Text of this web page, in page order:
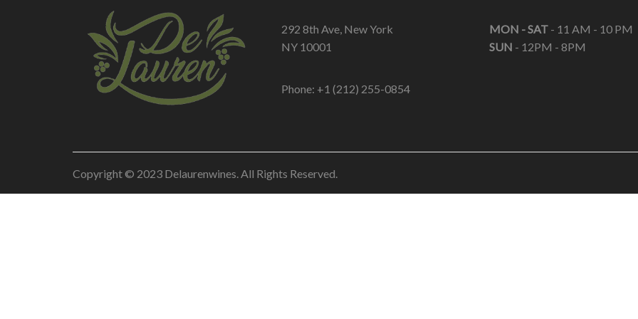
292 8th Ave, New York
NY 10001
Phone: +1 (212) 255-0854
MON - SAT - 11 AM - 10 PM
SUN - 12PM - 8PM
Copyright © 2023 Delaurenwines. All Rights Reserved.